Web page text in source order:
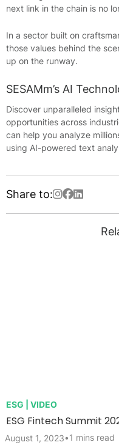
next link in the chain is no
In a sector built on
those values behind the
up on the runway.
SESAMm’s AI
Discover unparalleled
opportunities across
can help you analyze
using AI-powered text
Share to:
ESG | VIDEO
ESG Fintech Summit
August 1, 2023•1 mins read